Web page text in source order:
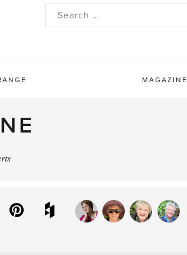
Search
MAGAZINE
InstagramPinterestHouzz